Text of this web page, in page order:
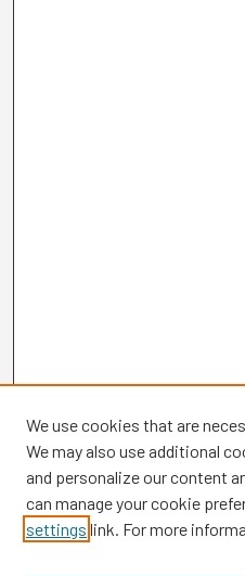
Browse
We use cookies that are
We may also use additional
and personalize our content
can manage your cookie
settings link. For more